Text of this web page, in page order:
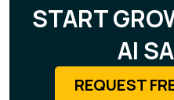
START
AI
REQUEST